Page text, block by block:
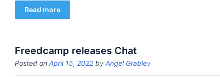
Read more
Freedcamp releases Chat
Posted on April 15, 2022 by Angel Grablev